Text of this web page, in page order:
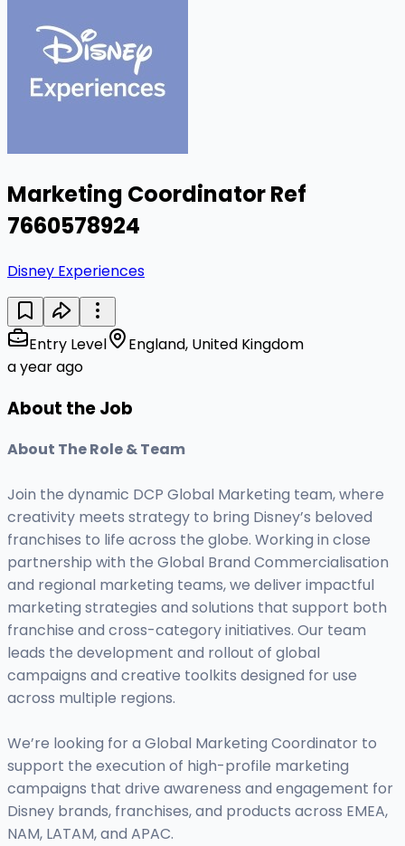
Marketing Coordinator Ref
7660578924
Disney Experiences
Entry Level
England, United Kingdom
a year ago
About the Job
About The Role & Team
Join the dynamic DCP Global Marketing team, where
creativity meets strategy to bring Disney’s beloved
franchises to life across the globe. Working in close
partnership with the Global Brand Commercialisation
and regional marketing teams, we deliver impactful
marketing strategies and solutions that support both
franchise and cross-category initiatives. Our team
leads the development and rollout of global
campaigns and creative toolkits designed for use
across multiple regions.
We’re looking for a Global Marketing Coordinator to
support the execution of high-profile marketing
campaigns that drive awareness and engagement for
Disney brands, franchises, and products across EMEA,
NAM, LATAM, and APAC.